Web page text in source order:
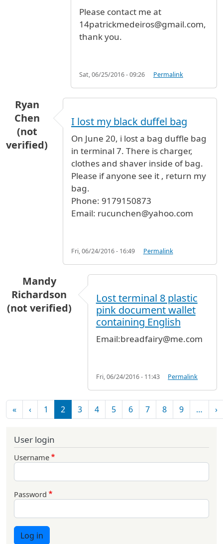
Please contact me at
14patrickmedeiros@gmail.com,
thank you.
Sat, 06/25/2016 - 09:26 Permalink
Ryan
Chen
(not
verified)
I lost my black duffel bag
On June 20, i lost a bag duffle bag
in terminal 7. There is charger,
clothes and shaver inside of bag.
Please if anyone see it , return my
bag.
Phone: 9179150873
Email: rucunchen@yahoo.com
Fri, 06/24/2016 - 16:49 Permalink
Mandy
Richardson
(not verified)
Lost terminal 8 plastic
pink document wallet
containing English
Email:breadfairy@me.com
Fri, 06/24/2016 - 11:43 Permalink
Pagination
«First page
‹Previous page
1 2 3 4 5 6 7 8 9 … ›
User login
Username
Password
Log in